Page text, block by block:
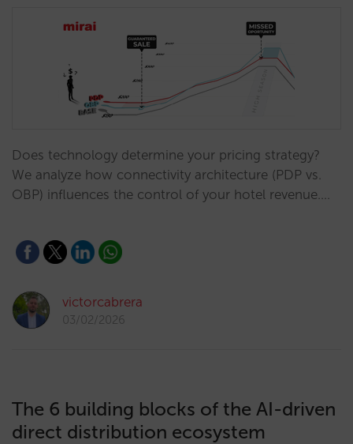
Does technology determine your pricing strategy?
We analyze how connectivity architecture (PDP vs.
OBP) influences the control of your hotel revenue.…
victorcabrera
03/02/2026
The 6 building blocks of the AI-driven
direct distribution ecosystem